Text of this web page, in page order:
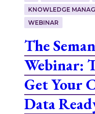
KNOWLEDGE
WEBINAR
The
Webinar:
Get Your
Data